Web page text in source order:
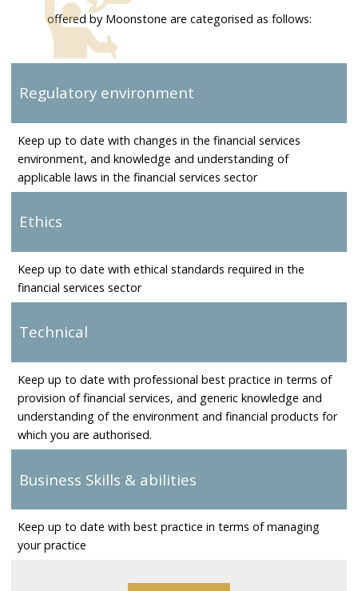
offered by Moonstone are categorised as follows:
Regulatory environment
Keep up to date with changes in the financial services
environment, and knowledge and understanding of
applicable laws in the financial services sector
Ethics
Keep up to date with ethical standards required in the
financial services sector
Technical
Keep up to date with professional best practice in terms of
provision of financial services, and generic knowledge and
understanding of the environment and financial products for
which you are authorised.
Business Skills & abilities
Keep up to date with best practice in terms of managing
your practice